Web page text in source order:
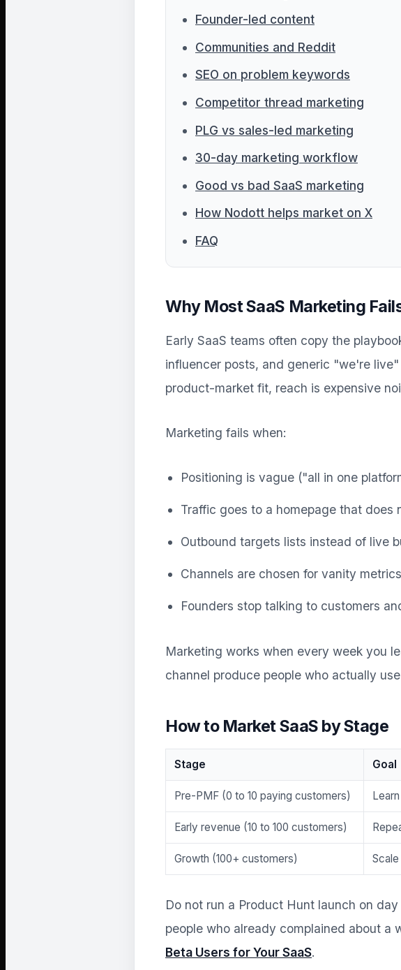
Founder-led content
Communities and Reddit
SEO on problem keywords
Competitor thread marketing
PLG vs sales-led marketing
30-day marketing workflow
Good vs bad SaaS marketing
How Nodott helps market on X
FAQ
Why Most SaaS Marketing
Early SaaS teams often copy the
influencer posts, and generic "we're
product-market fit, reach is expensive
Marketing fails when:
Positioning is vague ("all in one
Traffic goes to a homepage that does
Outbound targets lists instead of live
Channels are chosen for vanity
Founders stop talking to customers
Marketing works when every week you
channel produce people who actually
How to Market SaaS by Stage
Stage Goal
Pre-PMF (0 to 10 paying customers)
Early revenue (10 to 100 customers)
Growth (100+ customers)
Do not run a Product Hunt launch on
people who already complained about a
Beta Users for Your SaaS.